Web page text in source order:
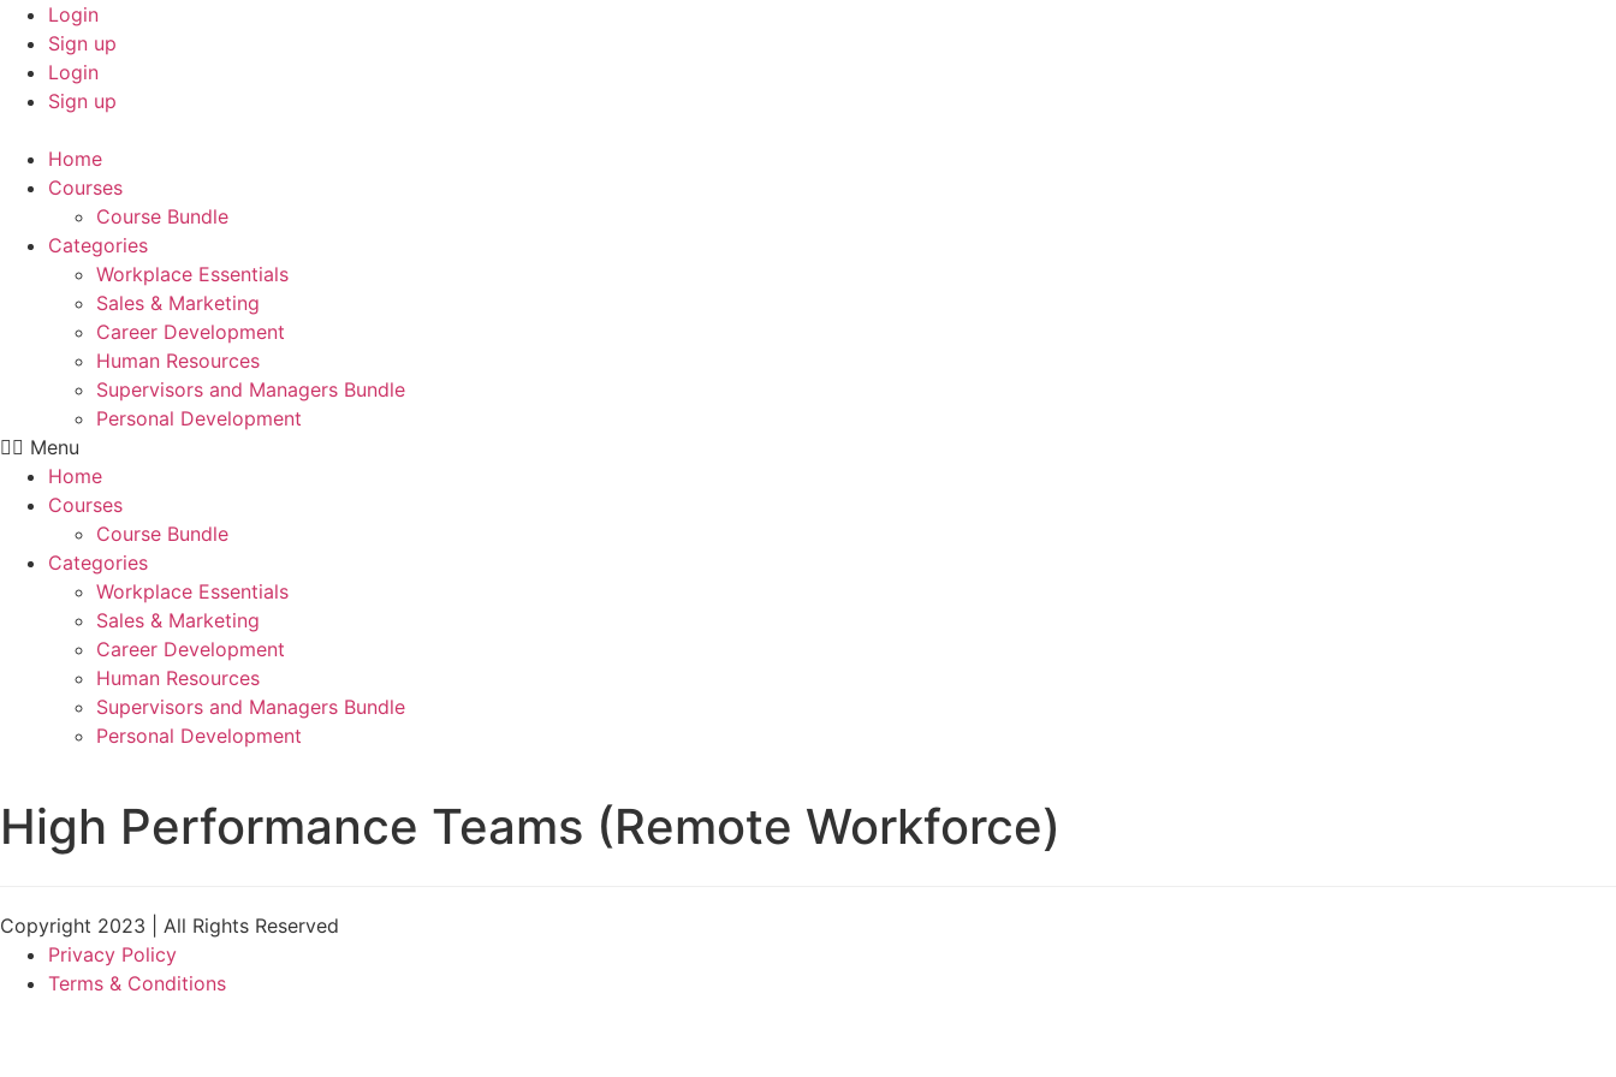
Skip
content
Login
Sign up
Login
Sign up
Home
Courses
Course Bundle
Categories
Workplace Essentials
Sales & Marketing
Career Development
Human Resources
Supervisors and Managers Bundle
Personal Development
Menu
Home
Courses
Course Bundle
Categories
Workplace Essentials
Sales & Marketing
Career Development
Human Resources
Supervisors and Managers Bundle
Personal Development
High Performance Teams (Remote Workforce)
Copyright 2023 | All Rights Reserved
Privacy Policy
Terms & Conditions